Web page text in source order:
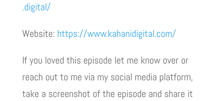
.digital/
Website: https://www.kahanidigital.com/
If you loved this episode let me know over or
reach out to me via my social media platform,
take a screenshot of the episode and share it